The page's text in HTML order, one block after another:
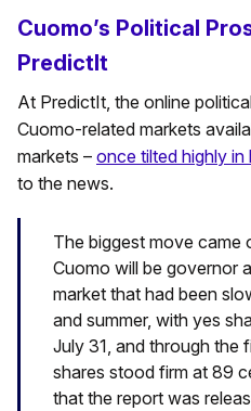
Cuomo’s Political
PredictIt
At PredictIt, the online
Cuomo-related markets
markets – once tilted highly in
to the news.
The biggest move came
Cuomo will be governor
market that had been
and summer, with yes
July 31, and through the
shares stood firm at 89
that the report was